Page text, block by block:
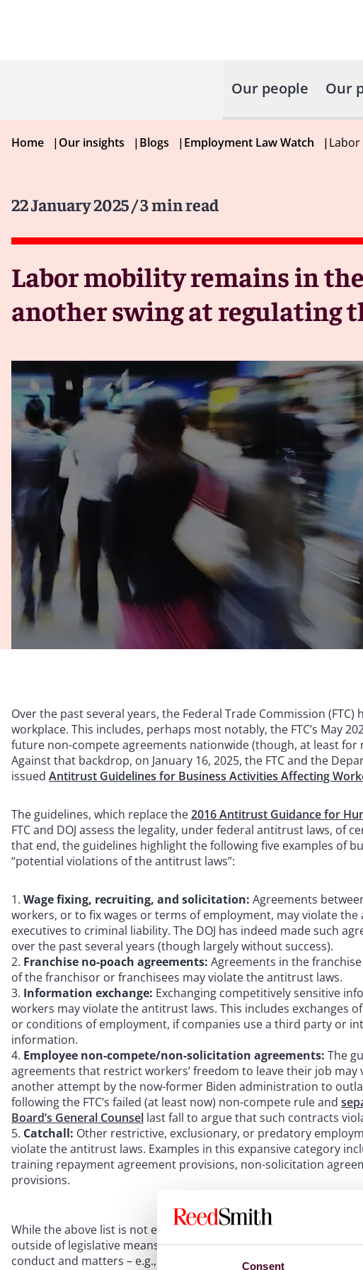
Consent
Our people Our
Home |Our insights |Blogs |Employment Law Watch |
22 January 2025/ 3 min read
Labor mobility remains in
another swing at regulating
Over the past several years, the Federal Trade Commission
workplace. This includes, perhaps most notably, the FTC’s May
future non-compete agreements nationwide (though, at least
Against that backdrop, on January 16, 2025, the FTC and the
issued Antitrust Guidelines for Business Activities Affecting
The guidelines, which replace the2016 Antitrust Guidance for
FTC and DOJ assess the legality, under federal antitrust laws, of
that end, the guidelines highlight the following five examples of
“potential violations of the antitrust laws”:
Wage fixing, recruiting, and solicitation: Agreements
workers, or to fix wages or terms of employment, may violate
executives to criminal liability. The DOJ has indeed made such
over the past several years (though largely without success).
Franchise no-poach agreements: Agreements in the
of the franchisor or franchisees may violate the antitrust laws.
Information exchange: Exchanging competitively sensitive
workers may violate the antitrust laws. This includes
or conditions of employment, if companies use a third party or
information.
Employee non-compete/non-solicitation agreements: The
agreements that restrict workers’ freedom to leave their job
another attempt by the now-former Biden administration to
following the FTC’s failed (at least now) non-compete rule and
Board’s General Counsel last fall to argue that such contracts
Catchall: Other restrictive, exclusionary, or predatory
violate the antitrust laws. Examples in this expansive category
training repayment agreement provisions, non-solicitation
provisions.
While the above list is not exhaustive, the FTC’s and DOJ’s
outside of legislative means, the scope of the federal
conduct and matters – e.g., non-compete agreements and the